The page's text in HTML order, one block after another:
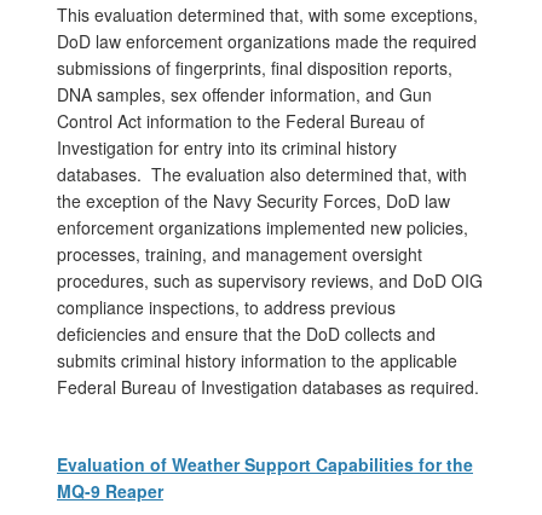
This evaluation determined that, with some exceptions,
DoD law enforcement organizations made the required
submissions of fingerprints, final disposition reports,
DNA samples, sex offender information, and Gun
Control Act information to the Federal Bureau of
Investigation for entry into its criminal history
databases. The evaluation also determined that, with
the exception of the Navy Security Forces, DoD law
enforcement organizations implemented new policies,
processes, training, and management oversight
procedures, such as supervisory reviews, and DoD OIG
compliance inspections, to address previous
deficiencies and ensure that the DoD collects and
submits criminal history information to the applicable
Federal Bureau of Investigation databases as required.
Evaluation of Weather Support Capabilities for the
MQ-9 Reaper